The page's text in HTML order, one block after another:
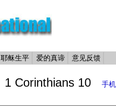
耶稣生平 爱的真谛 意见反馈
1 Corinthians 10 手